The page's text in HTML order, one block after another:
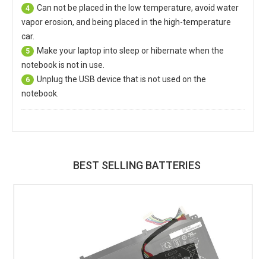
4
Can not be placed in the low temperature, avoid water
vapor erosion, and being placed in the high-temperature
car.
5
Make your laptop into sleep or hibernate when the
notebook is not in use.
6
Unplug the USB device that is not used on the
notebook.
BEST SELLING BATTERIES